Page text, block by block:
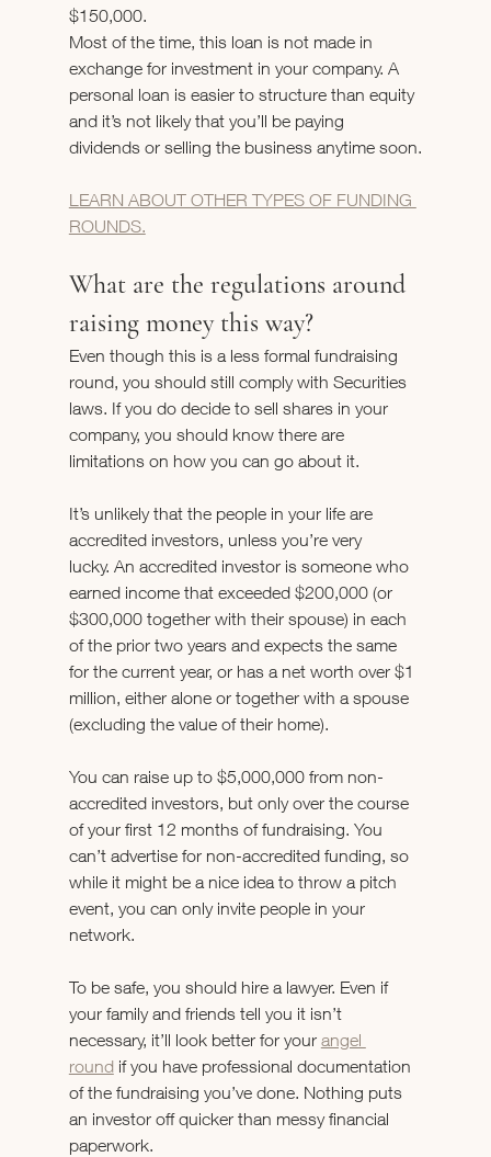
$150,000.
Most of the time, this loan is not made in
exchange for investment in your company. A
personal loan is easier to structure than equity
and it’s not likely that you’ll be paying
dividends or selling the business anytime soon.
LEARN ABOUT OTHER TYPES OF FUNDING
ROUNDS.
What are the regulations around
raising money this way?
Even though this is a less formal fundraising
round, you should still comply with Securities
laws. If you do decide to sell shares in your
company, you should know there are
limitations on how you can go about it.
It’s unlikely that the people in your life are
accredited investors, unless you’re very
lucky. An accredited investor is someone who
earned income that exceeded $200,000 (or
$300,000 together with their spouse) in each
of the prior two years and expects the same
for the current year, or has a net worth over $1
million, either alone or together with a spouse
(excluding the value of their home).
You can raise up to $5,000,000 from non-
accredited investors, but only over the course
of your first 12 months of fundraising. You
can’t advertise for non-accredited funding, so
while it might be a nice idea to throw a pitch
event, you can only invite people in your
network.
To be safe, you should hire a lawyer. Even if
your family and friends tell you it isn’t
necessary, it’ll look better for your angel
round if you have professional documentation
of the fundraising you’ve done. Nothing puts
an investor off quicker than messy financial
paperwork.